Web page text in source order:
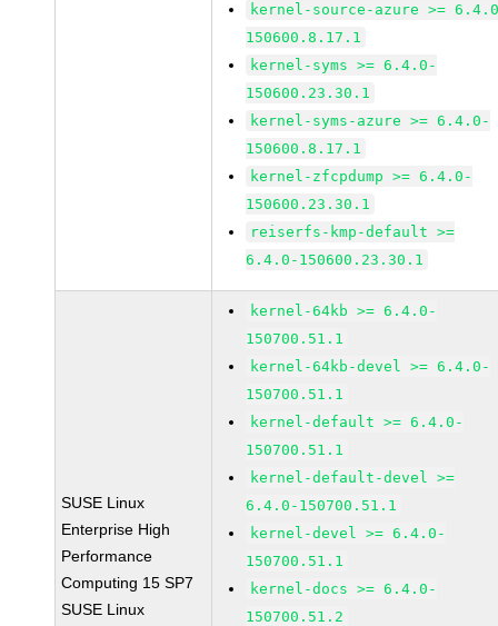
kernel-source-azure >=
150600.8.17.1
kernel-syms >= 6.4.0-
150600.23.30.1
kernel-syms-azure >= 6.4.0-
150600.8.17.1
kernel-zfcpdump >= 6.4.0-
150600.23.30.1
reiserfs-kmp-default >=
6.4.0-150600.23.30.1
SUSE Linux
Enterprise High
Performance
Computing 15 SP7
SUSE Linux
kernel-64kb >= 6.4.0-
150700.51.1
kernel-64kb-devel >= 6.4.0-
150700.51.1
kernel-default >= 6.4.0-
150700.51.1
kernel-default-devel >=
6.4.0-150700.51.1
kernel-devel >= 6.4.0-
150700.51.1
kernel-docs >= 6.4.0-
150700.51.2